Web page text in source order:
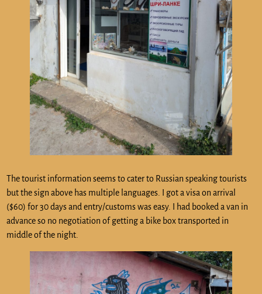
The tourist information seems to cater to Russian speaking tourists
but the sign above has multiple languages. I got a visa on arrival
($60) for 30 days and entry/customs was easy. I had booked a van in
advance so no negotiation of getting a bike box transported in
middle of the night.